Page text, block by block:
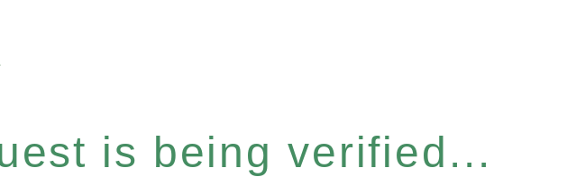
is being verified...